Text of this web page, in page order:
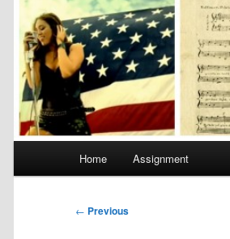
Home Assignment
Post
← Previous